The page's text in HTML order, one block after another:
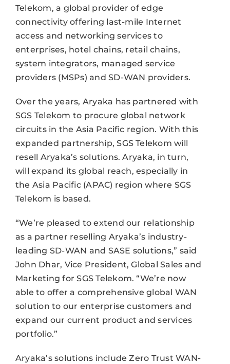
Telekom, a global provider of edge
connectivity offering last-mile Internet
access and networking services to
enterprises, hotel chains, retail chains,
system integrators, managed service
providers (MSPs) and SD-WAN providers.
Over the years, Aryaka has partnered with
SGS Telekom to procure global network
circuits in the Asia Pacific region. With this
expanded partnership, SGS Telekom will
resell Aryaka’s solutions. Aryaka, in turn,
will expand its global reach, especially in
the Asia Pacific (APAC) region where SGS
Telekom is based.
“We’re pleased to extend our relationship
as a partner reselling Aryaka’s industry-
leading SD-WAN and SASE solutions,” said
John Dhar, Vice President, Global Sales and
Marketing for SGS Telekom. “We’re now
able to offer a comprehensive global WAN
solution to our enterprise customers and
expand our current product and services
portfolio.”
Aryaka’s solutions include Zero Trust WAN-